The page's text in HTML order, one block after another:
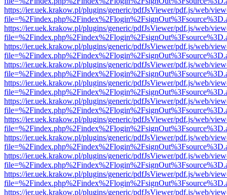
https://ier.uek.krakow.pl/plugins/generic/pdfJsViewer/pdf.js/web/
https://ier.uek.krakow.pl/plugins/generic/pdfJsViewer/pdf.js/web/
https://ier.uek.krakow.pl/plugins/generic/pdfJsViewer/pdf.js/web/
https://ier.uek.krakow.pl/plugins/generic/pdfJsViewer/pdf.js/web/
https://ier.uek.krakow.pl/plugins/generic/pdfJsViewer/pdf.js/web/
https://ier.uek.krakow.pl/plugins/generic/pdfJsViewer/pdf.js/web/
https://ier.uek.krakow.pl/plugins/generic/pdfJsViewer/pdf.js/web/
https://ier.uek.krakow.pl/plugins/generic/pdfJsViewer/pdf.js/web/
https://ier.uek.krakow.pl/plugins/generic/pdfJsViewer/pdf.js/web/
https://ier.uek.krakow.pl/plugins/generic/pdfJsViewer/pdf.js/web/
https://ier.uek.krakow.pl/plugins/generic/pdfJsViewer/pdf.js/web/